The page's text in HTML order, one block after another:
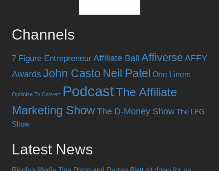
Channels
7 Figure Entrepreneur Affiliate Ball Affiverse AFFY
Awards John Casto Neil Patel One Liners
Optimize To Convert PodcastThe Affiliate
Marketing Show The D-Money Show The LFG
Show
Latest News